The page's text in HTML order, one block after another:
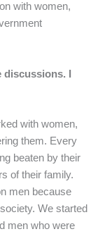
with women,
I
with women,
them. Every
beaten by their
of their family.
men because
We started
men who were